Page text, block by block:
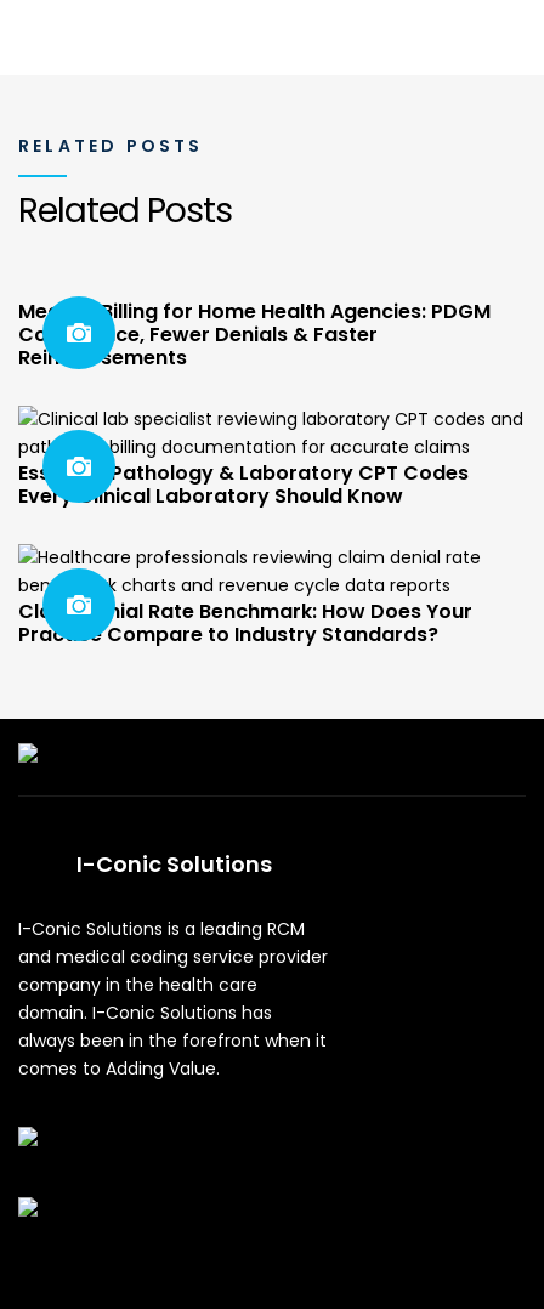
RELATED POSTS
Related Posts
Medical Billing for Home Health Agencies: PDGM
Compliance, Fewer Denials & Faster
Reimbursements
Essential Pathology & Laboratory CPT Codes
Every Clinical Laboratory Should Know
Claim Denial Rate Benchmark: How Does Your
Practice Compare to Industry Standards?
I-Conic Solutions
I-Conic Solutions is a leading RCM
and medical coding service provider
company in the health care
domain. I-Conic Solutions has
always been in the forefront when it
comes to Adding Value.